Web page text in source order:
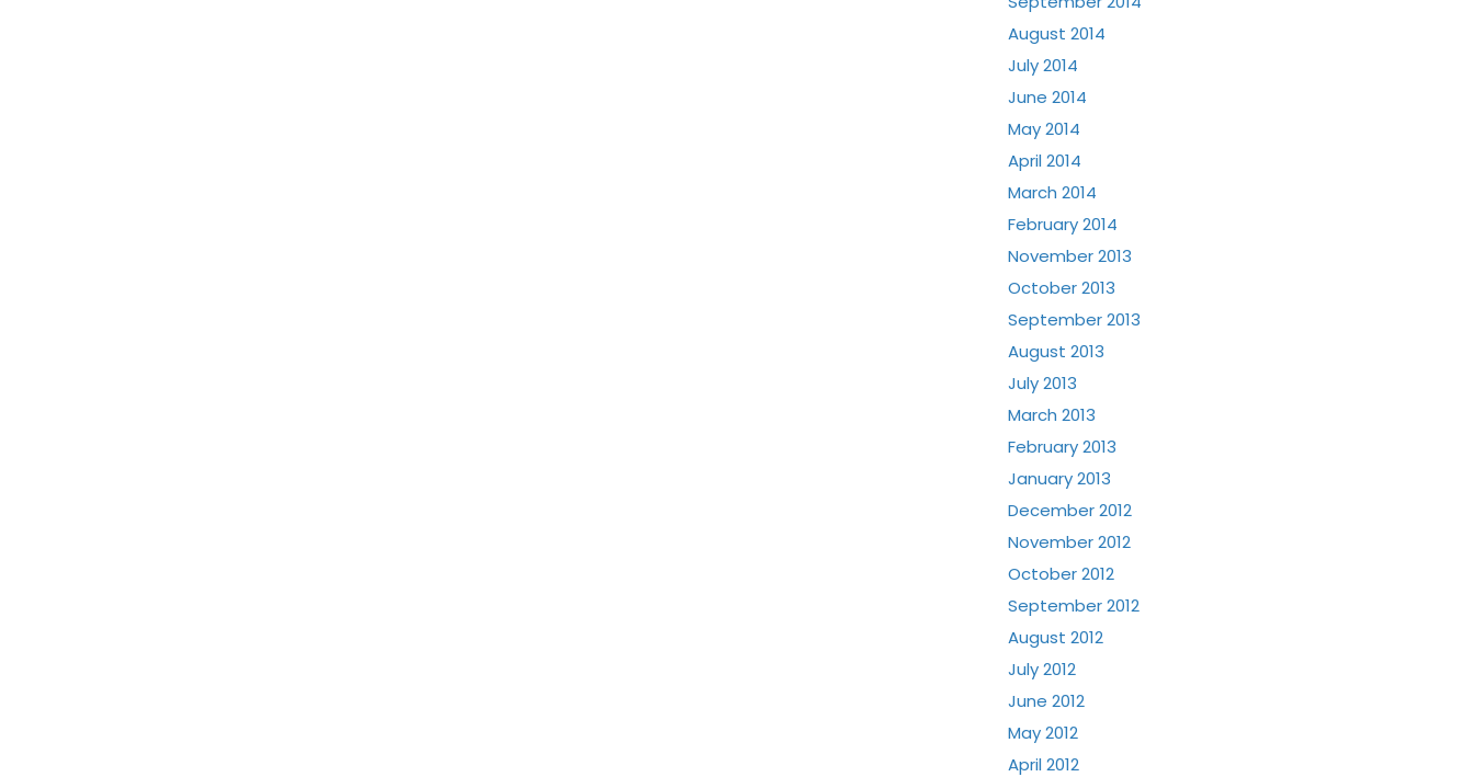
August 2014
July 2014
June 2014
May 2014
April 2014
March 2014
February 2014
November 2013
October 2013
September 2013
August 2013
July 2013
March 2013
February 2013
January 2013
December 2012
November 2012
October 2012
September 2012
August 2012
July 2012
June 2012
May 2012
April 2012